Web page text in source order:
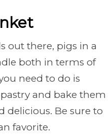
out there, pigs in a
both in terms of
need to do is
and bake them
Be sure to
favorite.